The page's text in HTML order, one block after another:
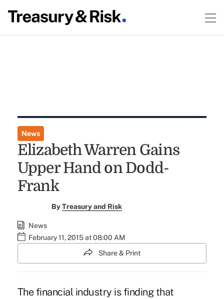
News
Elizabeth Warren Gains
Upper Hand on Dodd-
Frank
ByTreasury and Risk
News
February 11, 2015 at 08:00 AM
Share & Print
The financial industry is finding that